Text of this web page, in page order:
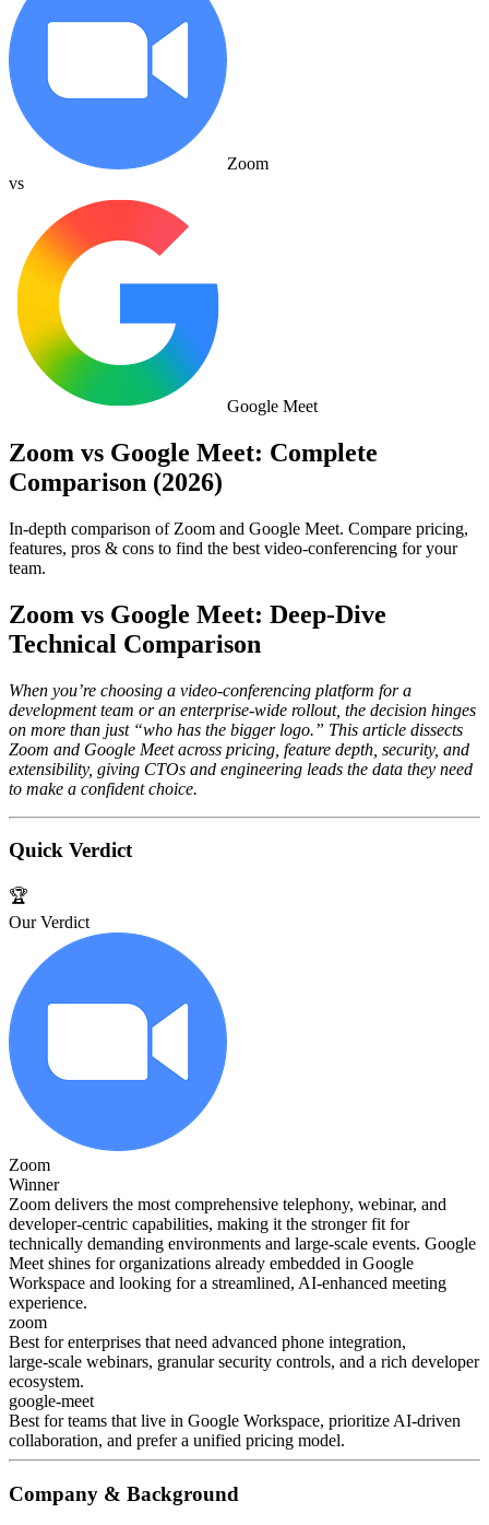
Zoom
vs
Google Meet
Zoom vs Google Meet: Complete
Comparison (2026)
In-depth comparison of Zoom and Google Meet. Compare pricing,
features, pros & cons to find the best video-conferencing for your
team.
Zoom vs Google Meet: Deep‑Dive
Technical Comparison
When you’re choosing a video‑conferencing platform for a
development team or an enterprise‑wide rollout, the decision hinges
on more than just “who has the bigger logo.” This article dissects
Zoom and Google Meet across pricing, feature depth, security, and
extensibility, giving CTOs and engineering leads the data they need
to make a confident choice.
Quick Verdict
🏆
Our Verdict
Zoom
Winner
Zoom delivers the most comprehensive telephony, webinar, and
developer‑centric capabilities, making it the stronger fit for
technically demanding environments and large‑scale events. Google
Meet shines for organizations already embedded in Google
Workspace and looking for a streamlined, AI‑enhanced meeting
experience.
zoom
Best for enterprises that need advanced phone integration,
large‑scale webinars, granular security controls, and a rich developer
ecosystem.
google-meet
Best for teams that live in Google Workspace, prioritize AI‑driven
collaboration, and prefer a unified pricing model.
Company & Background